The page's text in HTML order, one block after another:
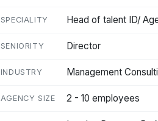
SPECIALITY Head of talent ID/
SENIORITY Director
INDUSTRY Management
AGENCY SIZE 2 - 10 employees